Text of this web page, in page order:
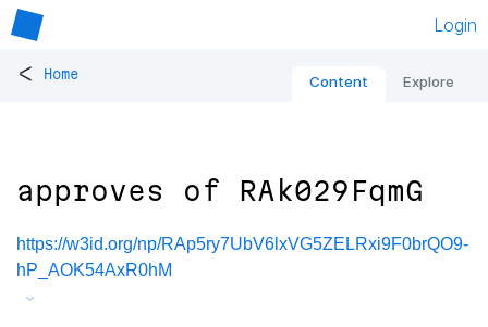
Login
< Home Content Explore
approves of RAk029FqmG
https://w3id.org/np/RAp5ry7UbV6lxVG5ZELRxi9F0brQO9-
hP_AOK54AxR0hM